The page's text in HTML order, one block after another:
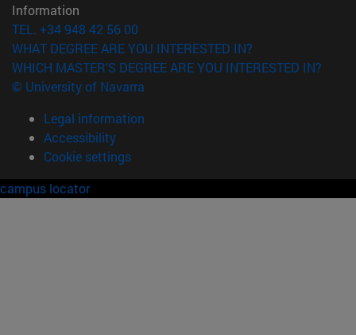
Information
TEL. +34 948 42 56 00
WHAT DEGREE ARE YOU INTERESTED IN?
WHICH MASTER'S DEGREE ARE YOU INTERESTED IN?
© University of Navarra
Legal information
Accessibility
Cookie settings
campus locator